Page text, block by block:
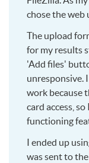
chose the web
The upload
for my results
'Add files'
unresponsive.
work because
card access,
functioning
I ended up
was sent to the